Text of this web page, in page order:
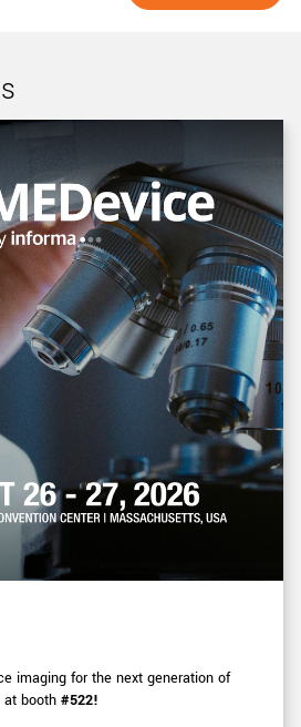
imaging for the next generation of
booth #522!